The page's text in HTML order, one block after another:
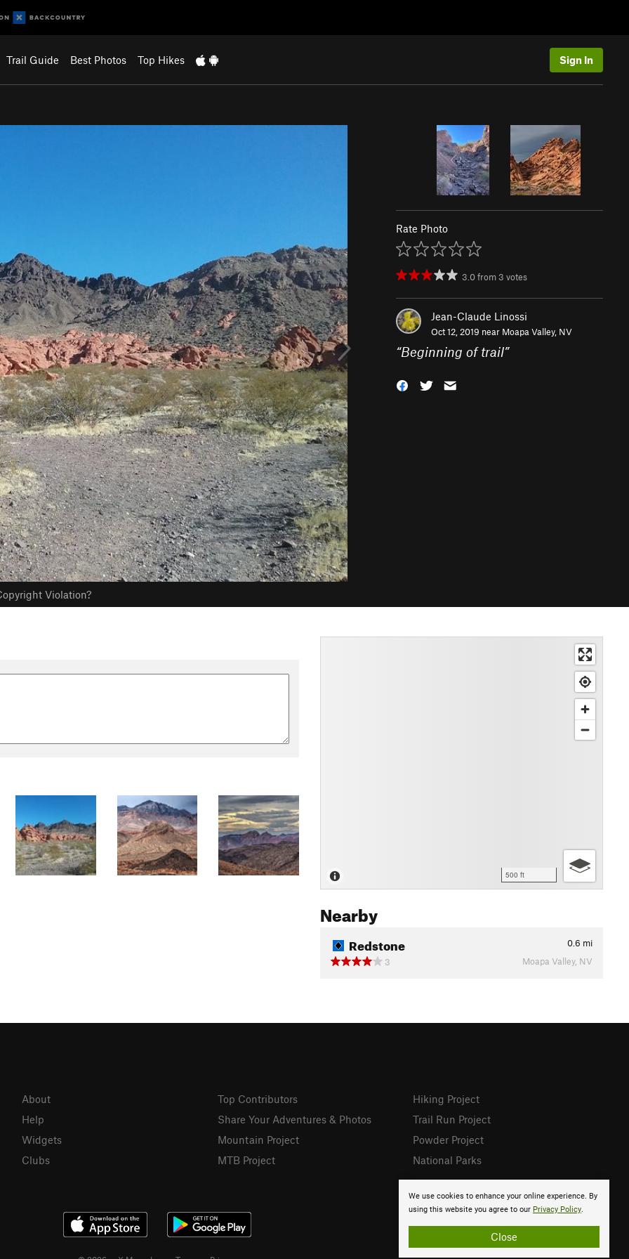
Trail Guide Best Photos Top Hikes Sign In
Violation?
Rate Photo
3.0from 3 votes
Jean-Claude Linossi
Oct 12, 2019 near Moapa Valley, NV
“Beginning of trail”
500 ft
Nearby
Redstone 0.6 mi
3
Moapa Valley, NV
We use cookies to enhance your online experience. By
using this website you agree to our Privacy Policy.
Close
About
Help
Widgets
Clubs
Top Contributors
Share Your Adventures & Photos
Mountain Project
MTB Project
Hiking Project
Trail Run Project
Powder Project
National Parks